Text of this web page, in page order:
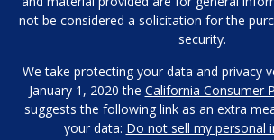
not be considered a solicitation for the
security.
We take protecting your data and privacy
January 1, 2020 the California Consumer
suggests the following link as an extra
your data: Do not sell my personal